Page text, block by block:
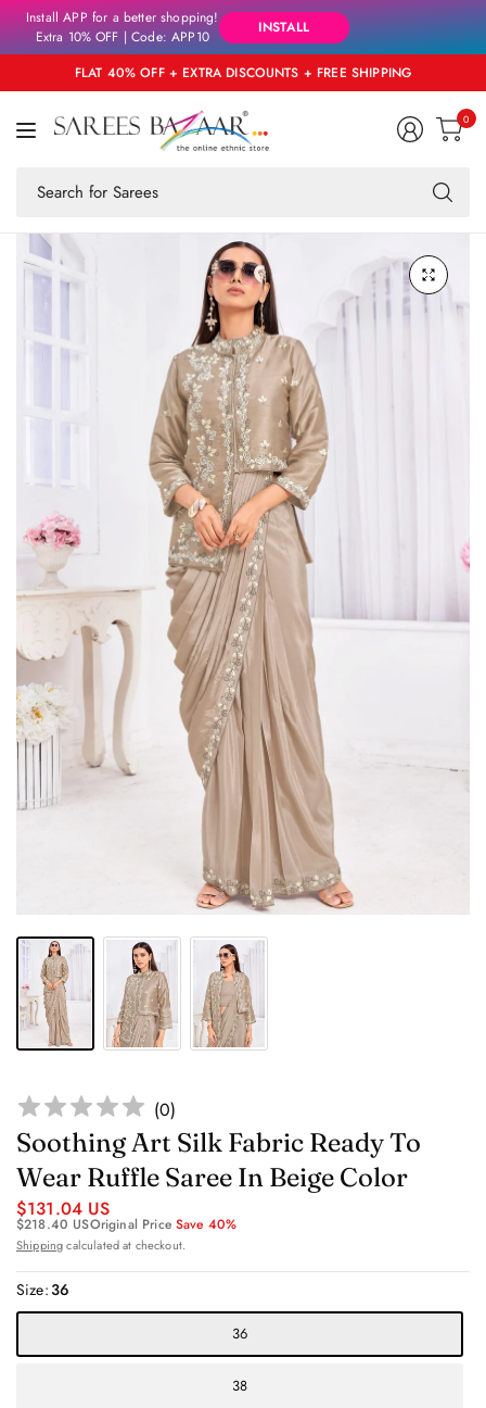
Install APP for a better shopping!
Extra 10% OFF | Code: APP10
INSTALL
FLAT 40% OFF + EXTRA DISCOUNTS + FREE SHIPPING
0
(0)
Soothing Art Silk Fabric Ready To
Wear Ruffle Saree In Beige Color
$131.04 US
$218.40 USOriginal PriceSave 40%
Shippingcalculated at checkout.
Size:36
36
38